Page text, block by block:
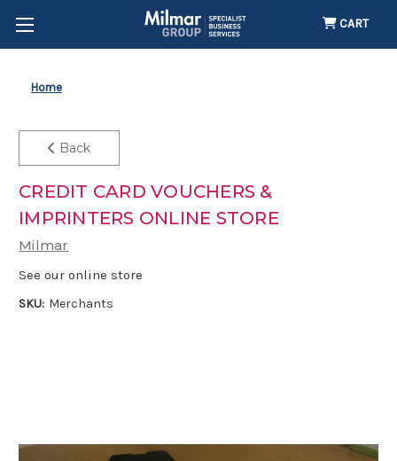
CART
Home
Back
CREDIT CARD VOUCHERS &
IMPRINTERS ONLINE STORE
Milmar
See our online store
SKU: Merchants